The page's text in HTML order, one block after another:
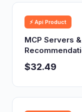
⚡ Api Product
MCP Servers
$32.49